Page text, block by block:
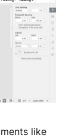
like